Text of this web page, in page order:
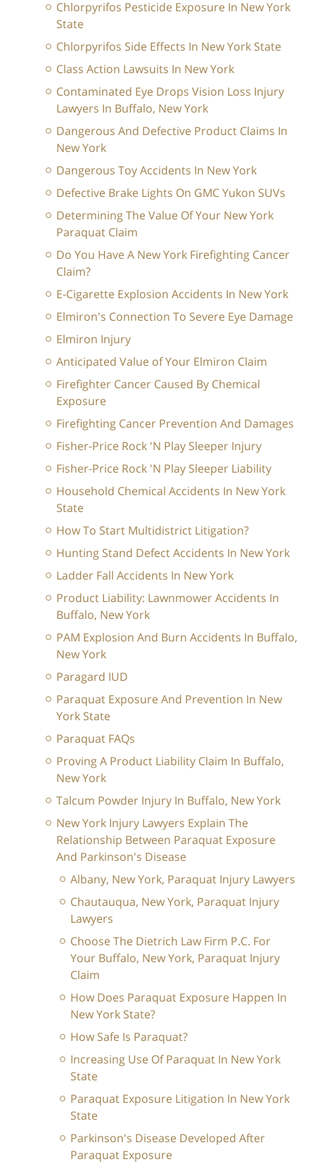
Chlorpyrifos Pesticide Exposure In New York
State
Chlorpyrifos Side Effects In New York State
Class Action Lawsuits In New York
Contaminated Eye Drops Vision Loss Injury
Lawyers In Buffalo, New York
Dangerous And Defective Product Claims In
New York
Dangerous Toy Accidents In New York
Defective Brake Lights On GMC Yukon SUVs
Determining The Value Of Your New York
Paraquat Claim
Do You Have A New York Firefighting Cancer
Claim?
E-Cigarette Explosion Accidents In New York
Elmiron's Connection To Severe Eye Damage
Elmiron Injury
Anticipated Value of Your Elmiron Claim
Firefighter Cancer Caused By Chemical
Exposure
Firefighting Cancer Prevention And Damages
Fisher-Price Rock 'N Play Sleeper Injury
Fisher-Price Rock 'N Play Sleeper Liability
Household Chemical Accidents In New York
State
How To Start Multidistrict Litigation?
Hunting Stand Defect Accidents In New York
Ladder Fall Accidents In New York
Product Liability: Lawnmower Accidents In
Buffalo, New York
PAM Explosion And Burn Accidents In Buffalo,
New York
Paragard IUD
Paraquat Exposure And Prevention In New
York State
Paraquat FAQs
Proving A Product Liability Claim In Buffalo,
New York
Talcum Powder Injury In Buffalo, New York
New York Injury Lawyers Explain The
Relationship Between Paraquat Exposure
And Parkinson's Disease
Albany, New York, Paraquat Injury Lawyers
Chautauqua, New York, Paraquat Injury
Lawyers
Choose The Dietrich Law Firm P.C. For
Your Buffalo, New York, Paraquat Injury
Claim
How Does Paraquat Exposure Happen In
New York State?
How Safe Is Paraquat?
Increasing Use Of Paraquat In New York
State
Paraquat Exposure Litigation In New York
State
Parkinson's Disease Developed After
Paraquat Exposure